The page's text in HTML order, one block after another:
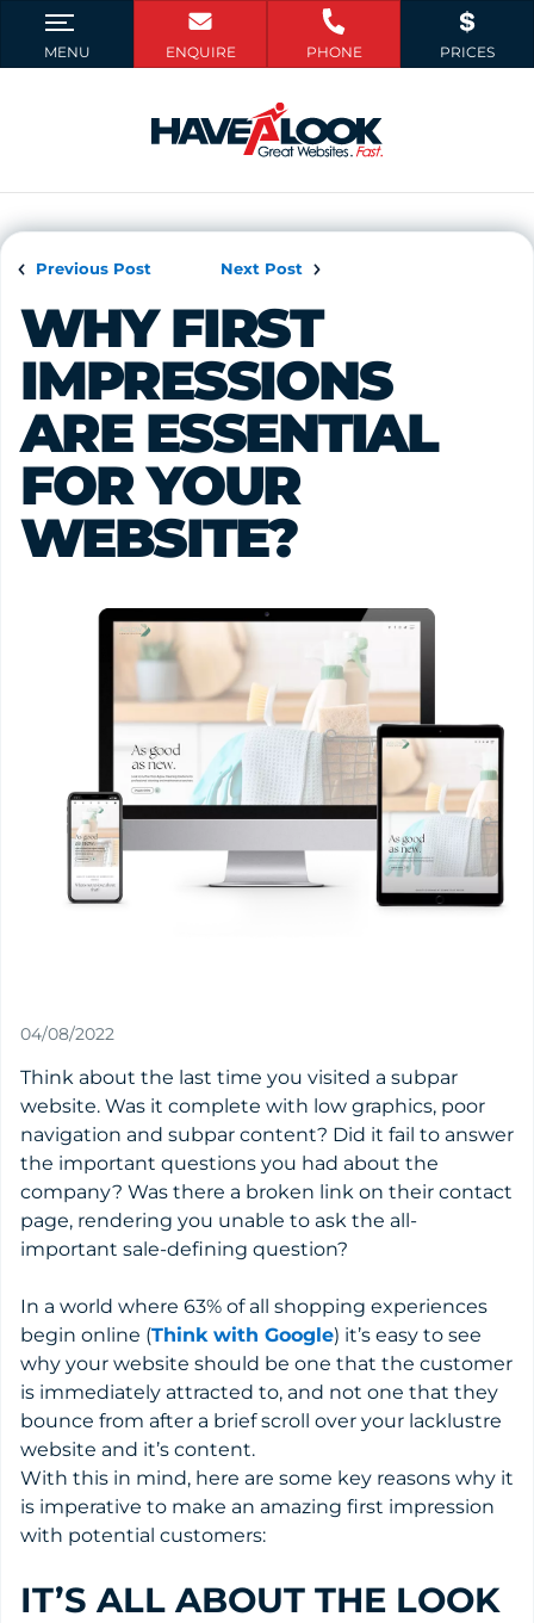
Previous Post Next Post
WHY FIRST
IMPRESSIONS
ARE ESSENTIAL
FOR YOUR
WEBSITE?
04/08/2022
Think about the last time you visited a subpar
website. Was it complete with low graphics, poor
navigation and subpar content? Did it fail to answer
the important questions you had about the
company? Was there a broken link on their contact
page, rendering you unable to ask the all-
important sale-defining question?
In a world where 63% of all shopping experiences
begin online (Think with Google) it’s easy to see
why your website should be one that the customer
is immediately attracted to, and not one that they
bounce from after a brief scroll over your lacklustre
website and it’s content.
With this in mind, here are some key reasons why it
is imperative to make an amazing first impression
with potential customers:
IT’S ALL ABOUT THE LOOK